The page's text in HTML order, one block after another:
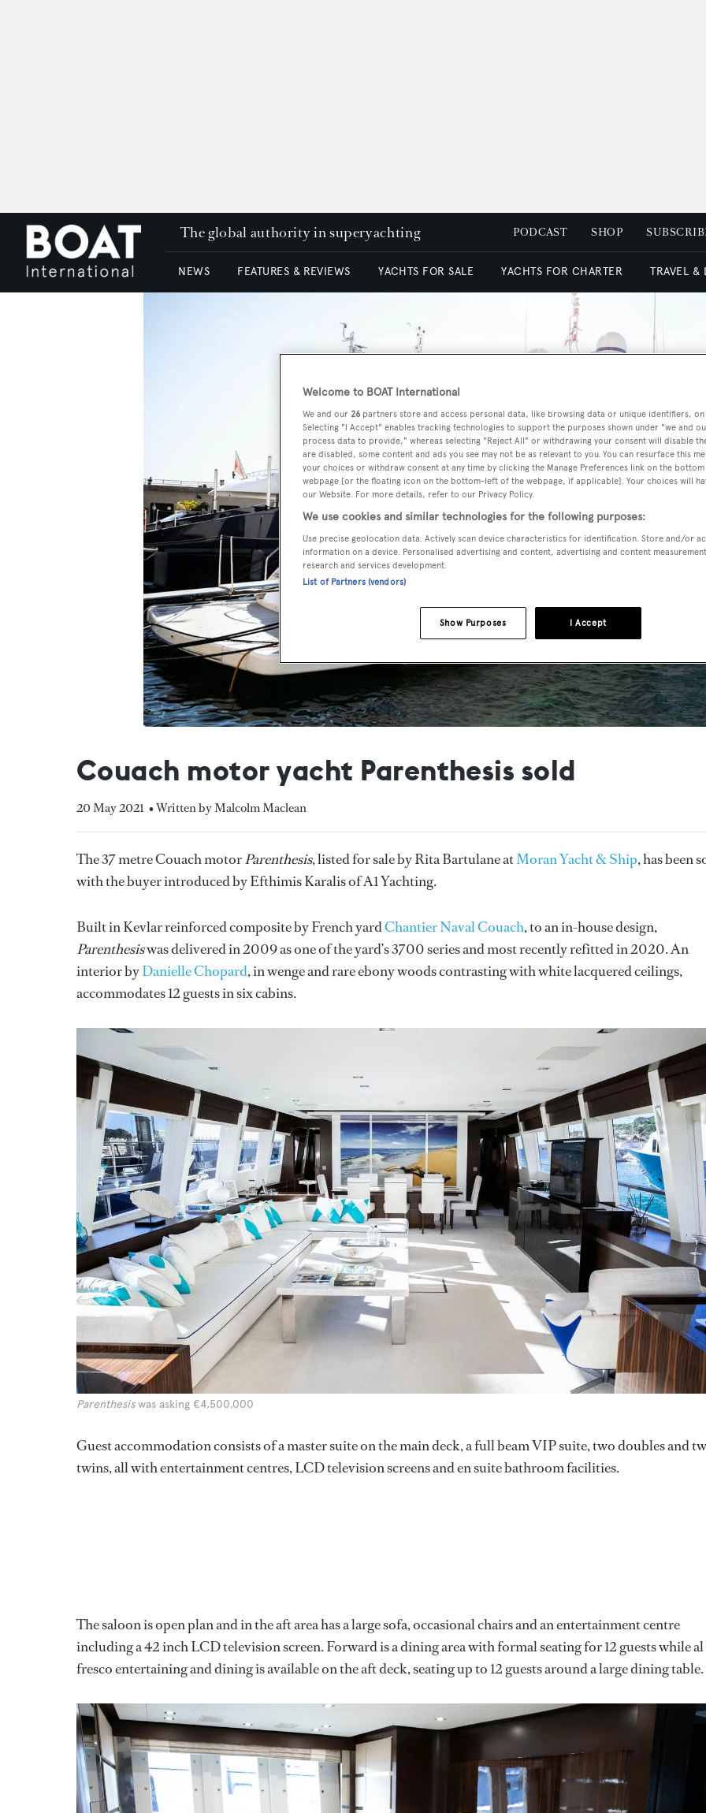
The global authority in superyachting PODCAST SHOP
NEWS FEATURES & REVIEWS YACHTS FOR SALE YACHTS FOR CHARTER TRAVEL &
Couach motor yacht Parenthesis sold
20 May 2021 • Written by Malcolm Maclean
The 37 metre Couach motorParenthesis, listed for sale by Rita Bartulane atMoran Yacht & Ship, has been
with the buyer introduced by Efthimis Karalis of A1 Yachting.
Built in Kevlar reinforced composite by French yardChantier Naval Couach, to an in-house design,
Parenthesiswas delivered in 2009 as one of the yard’s 3700 series and most recently refitted in 2020. An
interior byDanielle Chopard, in wenge and rare ebony woods contrasting with white lacquered ceilings,
accommodates 12 guests in six cabins.
Parenthesiswas asking €4,500,000
Guest accommodation consists of a master suite on the main deck, a full beam VIP suite, two doubles and
twins, all with entertainment centres, LCD television screens and en suite bathroom facilities.
The saloon is open plan and in the aft area has a large sofa, occasional chairs and an entertainment centre
including a 42 inch LCD television screen. Forward is a dining area with formal seating for 12 guests while al
fresco entertaining and dining is available on the aft deck, seating up to 12 guests around a large dining table.
Welcome to BOAT International
We and our 26 partners store and access personal data, like browsing data or unique identifiers,
Selecting "I Accept" enables tracking technologies to support the purposes shown under "we and
process data to provide," whereas selecting "Reject All" or withdrawing your consent will disable
are disabled, some content and ads you see may not be as relevant to you. You can resurface this
your choices or withdraw consent at any time by clicking the Manage Preferences link on the
webpage [or the floating icon on the bottom-left of the webpage, if applicable]. Your choices will
our Website. For more details, refer to our Privacy Policy.
We use cookies and similar technologies for the following purposes:
Use precise geolocation data. Actively scan device characteristics for identification. Store and/or
information on a device. Personalised advertising and content, advertising and content
research and services development.
List of Partners (vendors)
I Accept
Show Purposes